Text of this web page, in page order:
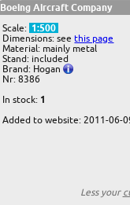
Boeing Aircraft Company
Scale: 1:500
Dimensions: seethis page
Material: mainly metal
Stand: included
Brand: Hogan
Nr: 8386
In stock: 1
Added to website: 2011-06-
Less your